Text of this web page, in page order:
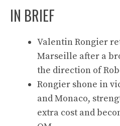
IN BRIEF
Valentin Rongier
Marseille after a
the direction of
Rongier shone in
and Monaco,
extra cost and